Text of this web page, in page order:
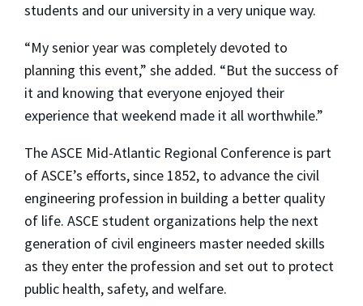
students and our university in a very unique way.
“My senior year was completely devoted to
planning this event,” she added. “But the success of
it and knowing that everyone enjoyed their
experience that weekend made it all worthwhile.”
The ASCE Mid-Atlantic Regional Conference is part
of ASCE’s efforts, since 1852, to advance the civil
engineering profession in building a better quality
of life. ASCE student organizations help the next
generation of civil engineers master needed skills
as they enter the profession and set out to protect
public health, safety, and welfare.